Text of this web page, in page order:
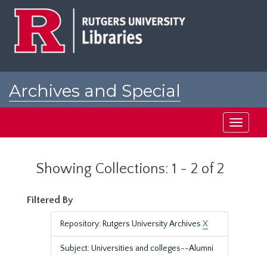
Archives and Special
Toggle
Showing Collections: 1 - 2 of 2
Filtered By
Repository: Rutgers University Archives X
Subject: Universities and colleges--Alumni